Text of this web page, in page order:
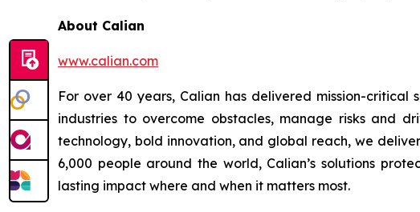
About Calian
www.calian.com
For over 40 years, Calian has delivered mission-
industries to overcome obstacles, manage risks and
technology, bold innovation, and global reach, we
6,000 people around the world, Calian’s solutions
lasting impact where and when it matters most.